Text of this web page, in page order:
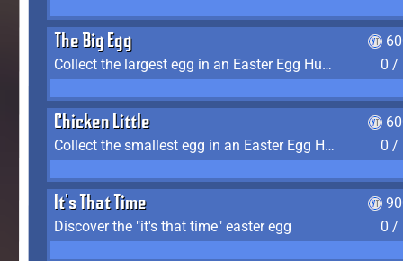
The Big Egg
Collect the largest egg in an Easter Egg Hunt (Spring-only)
0 /
Chicken Little
Collect the smallest egg in an Easter Egg Hunt (Spring-only)
0 /
It's That Time
Discover the "it's that time" easter egg
0 /